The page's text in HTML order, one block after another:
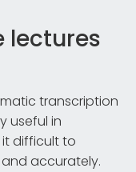
lectures
transcription
useful in
difficult to
accurately.